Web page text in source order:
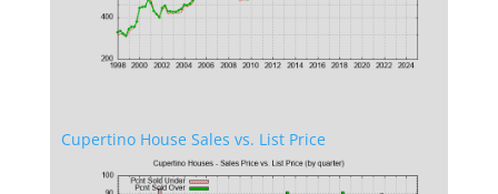
Cupertino House Sales vs. List Price